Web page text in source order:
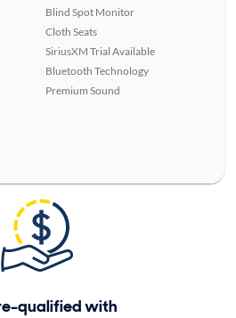
Blind Spot Monitor
Cloth Seats
SiriusXM Trial Available
Bluetooth Technology
Premium Sound
qualified with